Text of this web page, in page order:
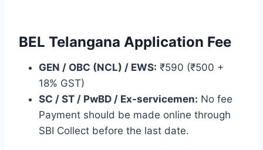
BEL Telangana Application Fee
GEN / OBC (NCL) / EWS: ₹590 (₹500 +
18% GST)
SC / ST / PwBD / Ex-servicemen: No fee
Payment should be made online through
SBI Collect before the last date.